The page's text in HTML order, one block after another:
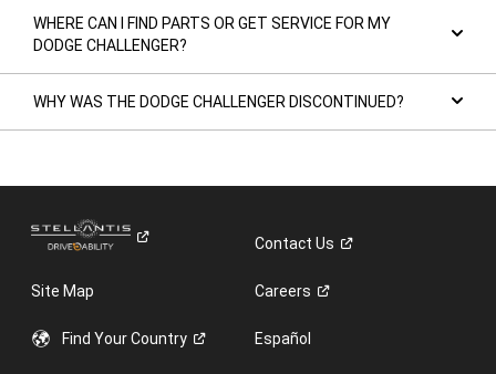
WHERE CAN I FIND PARTS OR GET SERVICE FOR MY
DODGE CHALLENGER?
WHY WAS THE DODGE CHALLENGER DISCONTINUED?
ContactUs
Site Map Careers
Find YourCountry Español